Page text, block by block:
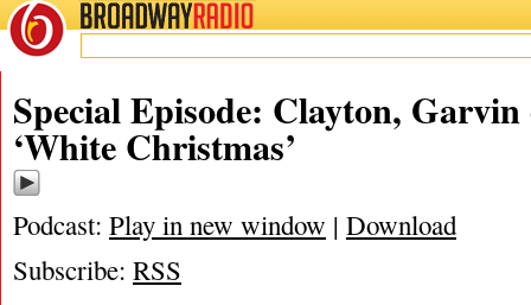
BROADWAYRADIO
Special Episode: Clayton,
‘White Christmas’
Podcast: Play in new window | Download
Subscribe: RSS